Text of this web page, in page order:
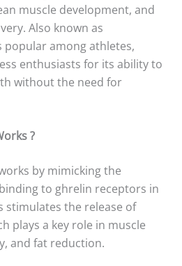
muscle development, and
Also known as
popular among athletes,
enthusiasts for its ability to
without the need for
?
by mimicking the
to ghrelin receptors in
stimulates the release of
plays a key role in muscle
and fat reduction.